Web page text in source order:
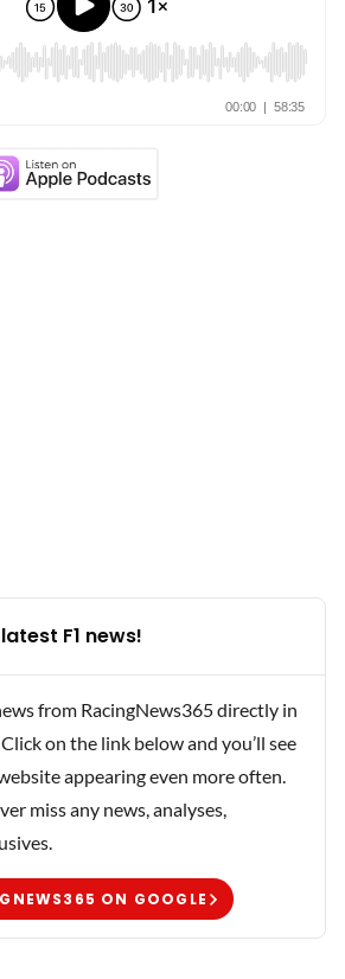
F1 news!
from RacingNews365 directly in
on the link below and you’ll see
appearing even more often.
miss any news, analyses,
ON GOOGLE